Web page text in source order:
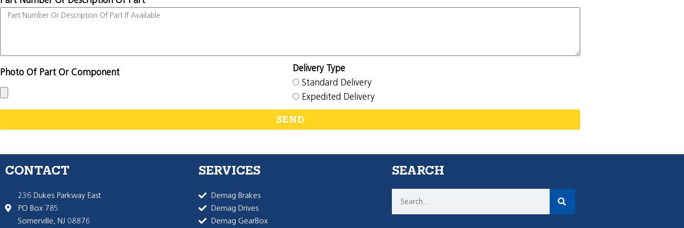
Photo Of Part Or Component
Delivery Type
Standard Delivery
Expedited Delivery
SEND
CONTACT
236 Dukes Parkway East
PO Box 785
Somerville, NJ 08876
SERVICES
Demag Brakes
Demag Drives
Demag GearBox
SEARCH